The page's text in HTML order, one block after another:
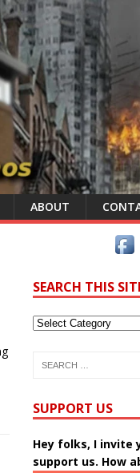
ABOUT
SEARCH THIS
SUPPORT US
Hey folks, I invite
support us. How